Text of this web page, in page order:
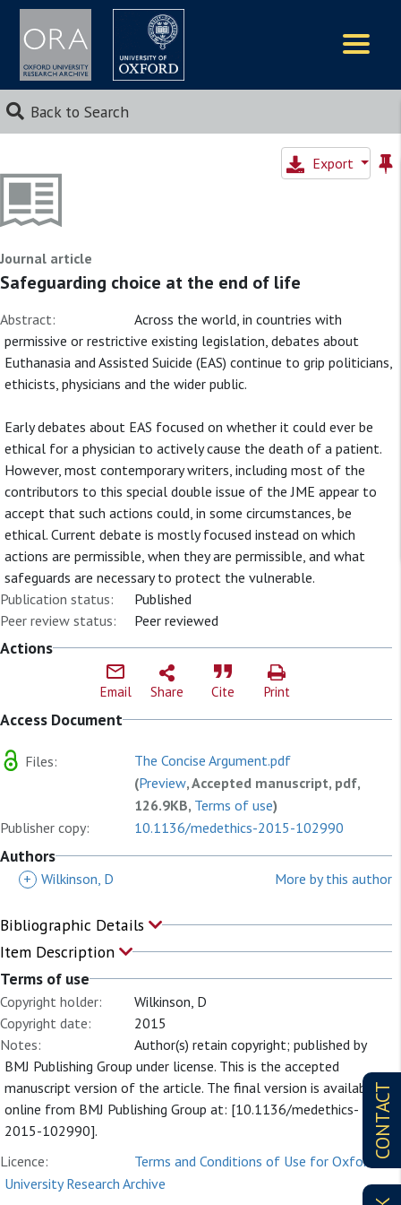
Back to Search
CONTACT
Export
Journal article
Safeguarding choice at the end of life
Abstract:
Across the world, in countries with
permissive or restrictive existing legislation, debates about
Euthanasia and Assisted Suicide (EAS) continue to grip politicians,
ethicists, physicians and the wider public.
Early debates about EAS focused on whether it could ever be
ethical for a physician to actively cause the death of a patient.
However, most contemporary writers, including most of the
contributors to this special double issue of the JME appear to
accept that such actions could, in some circumstances, be
ethical. Current debate is mostly focused instead on which
actions are permissible, when they are permissible, and what
safeguards are necessary to protect the vulnerable.
Publication status:
Published
Peer review status:
Peer reviewed
Actions
Email Share Cite Print
Access Document
Files:
The Concise Argument.pdf
(Preview, Accepted manuscript, pdf,
126.9KB, Terms of use)
Publisher copy:
10.1136/medethics-2015-102990
Authors
+ Wilkinson, D More by this author
Bibliographic Details
Item Description
Terms of use
Copyright holder:
Wilkinson, D
Copyright date:
2015
Notes:
Author(s) retain copyright; published by
BMJ Publishing Group under license. This is the accepted
manuscript version of the article. The final version is available
online from BMJ Publishing Group at: [10.1136/medethics-
2015-102990].
Licence:
Terms and Conditions of Use for Oxford
University Research Archive